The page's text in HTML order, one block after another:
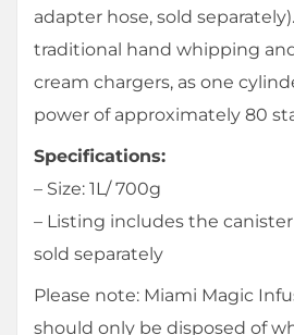
adapter hose, sold
traditional hand whipping
cream chargers, as one
power of approximately 80
Specifications:
– Size: 1L/ 700g
– Listing includes the
sold separately
Please note: Miami Magic
should only be disposed of